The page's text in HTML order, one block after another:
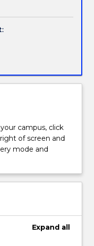
campus, click
of screen and
mode and
Expand all